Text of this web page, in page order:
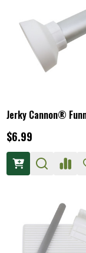
Jerky Cannon®
$6.99